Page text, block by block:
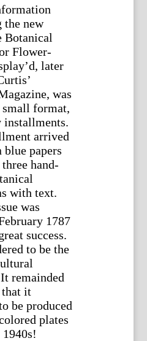
the new
Botanical
Flower-
later
was
small format,
arrived
blue papers
hand-
with text.
was
1787
success.
to be the
remainded
that it
be produced
plates